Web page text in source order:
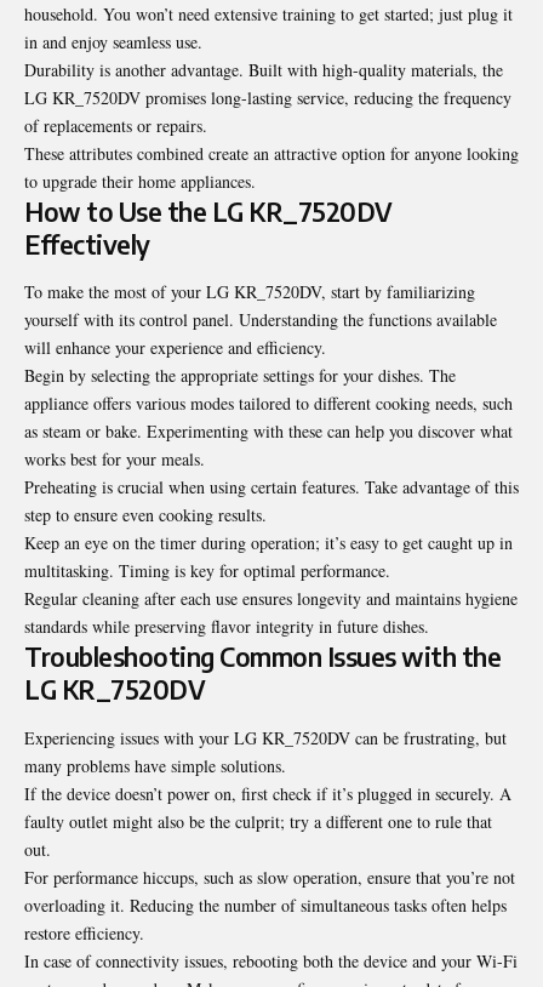
household. You won’t need extensive training to get started; just plug it
in and enjoy seamless use.
Durability is another advantage. Built with high-quality materials, the
LG KR_7520DV promises long-lasting service, reducing the frequency
of replacements or repairs.
These attributes combined create an attractive option for anyone looking
to upgrade their home appliances.
How to Use the LG KR_7520DV
Effectively
To make the most of your LG KR_7520DV, start by familiarizing
yourself with its control panel. Understanding the functions available
will enhance your experience and efficiency.
Begin by selecting the appropriate settings for your dishes. The
appliance offers various modes tailored to different cooking needs, such
as steam or bake. Experimenting with these can help you discover what
works best for your meals.
Preheating is crucial when using certain features. Take advantage of this
step to ensure even cooking results.
Keep an eye on the timer during operation; it’s easy to get caught up in
multitasking. Timing is key for optimal performance.
Regular cleaning after each use ensures longevity and maintains hygiene
standards while preserving flavor integrity in future dishes.
Troubleshooting Common Issues with the
LG KR_7520DV
Experiencing issues with your LG KR_7520DV can be frustrating, but
many problems have simple solutions.
If the device doesn’t power on, first check if it’s plugged in securely. A
faulty outlet might also be the culprit; try a different one to rule that
out.
For performance hiccups, such as slow operation, ensure that you’re not
overloading it. Reducing the number of simultaneous tasks often helps
restore efficiency.
In case of connectivity issues, rebooting both the device and your Wi-Fi